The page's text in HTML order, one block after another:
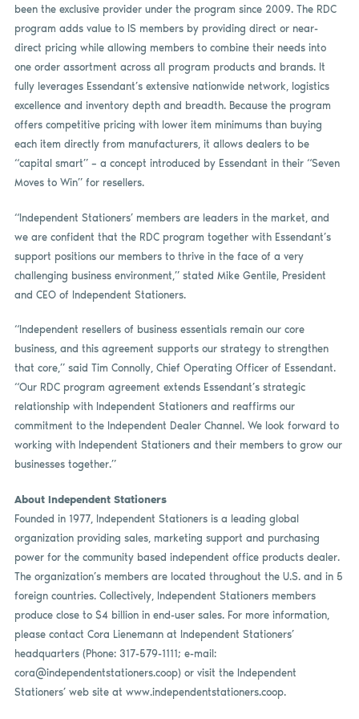
been the exclusive provider under the program since 2009. The RDC
program adds value to IS members by providing direct or near-
direct pricing while allowing members to combine their needs into
one order assortment across all program products and brands. It
fully leverages Essendant’s extensive nationwide network, logistics
excellence and inventory depth and breadth. Because the program
offers competitive pricing with lower item minimums than buying
each item directly from manufacturers, it allows dealers to be
“capital smart” – a concept introduced by Essendant in their “Seven
Moves to Win” for resellers.
“Independent Stationers’ members are leaders in the market, and
we are confident that the RDC program together with Essendant’s
support positions our members to thrive in the face of a very
challenging business environment,” stated Mike Gentile, President
and CEO of Independent Stationers.
“Independent resellers of business essentials remain our core
business, and this agreement supports our strategy to strengthen
that core,” said Tim Connolly, Chief Operating Officer of Essendant.
“Our RDC program agreement extends Essendant’s strategic
relationship with Independent Stationers and reaffirms our
commitment to the Independent Dealer Channel. We look forward to
working with Independent Stationers and their members to grow our
businesses together.”
About Independent Stationers
Founded in 1977, Independent Stationers is a leading global
organization providing sales, marketing support and purchasing
power for the community based independent office products dealer.
The organization’s members are located throughout the U.S. and in 5
foreign countries. Collectively, Independent Stationers members
produce close to $4 billion in end-user sales. For more information,
please contact Cora Lienemann at Independent Stationers’
headquarters (Phone: 317-579-1111; e-mail:
cora@independentstationers.coop) or visit the Independent
Stationers’ web site at www.independentstationers.coop.